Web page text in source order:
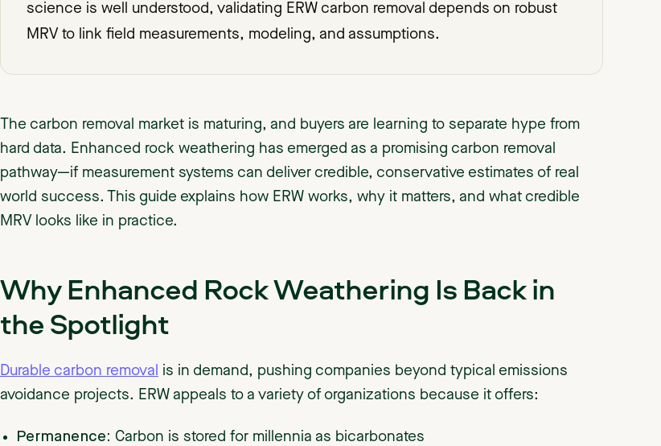
science is well understood, validating ERW carbon removal depends on robust
MRV to link field measurements, modeling, and assumptions.
The carbon removal market is maturing, and buyers are learning to separate hype from
hard data. Enhanced rock weathering has emerged as a promising carbon removal
pathway—if measurement systems can deliver credible, conservative estimates of real
world success. This guide explains how ERW works, why it matters, and what credible
MRV looks like in practice.
Why Enhanced Rock Weathering Is Back in
the Spotlight
Durable carbon removal is in demand, pushing companies beyond typical emissions
avoidance projects. ERW appeals to a variety of organizations because it offers:
Permanence: Carbon is stored for millennia as bicarbonates